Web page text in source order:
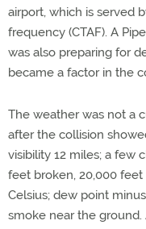
airport, which is served
frequency (CTAF). A
was also preparing for
became a factor in the
The weather was not a
after the collision
visibility 12 miles; a few
feet broken, 20,000
Celsius; dew point
smoke near the